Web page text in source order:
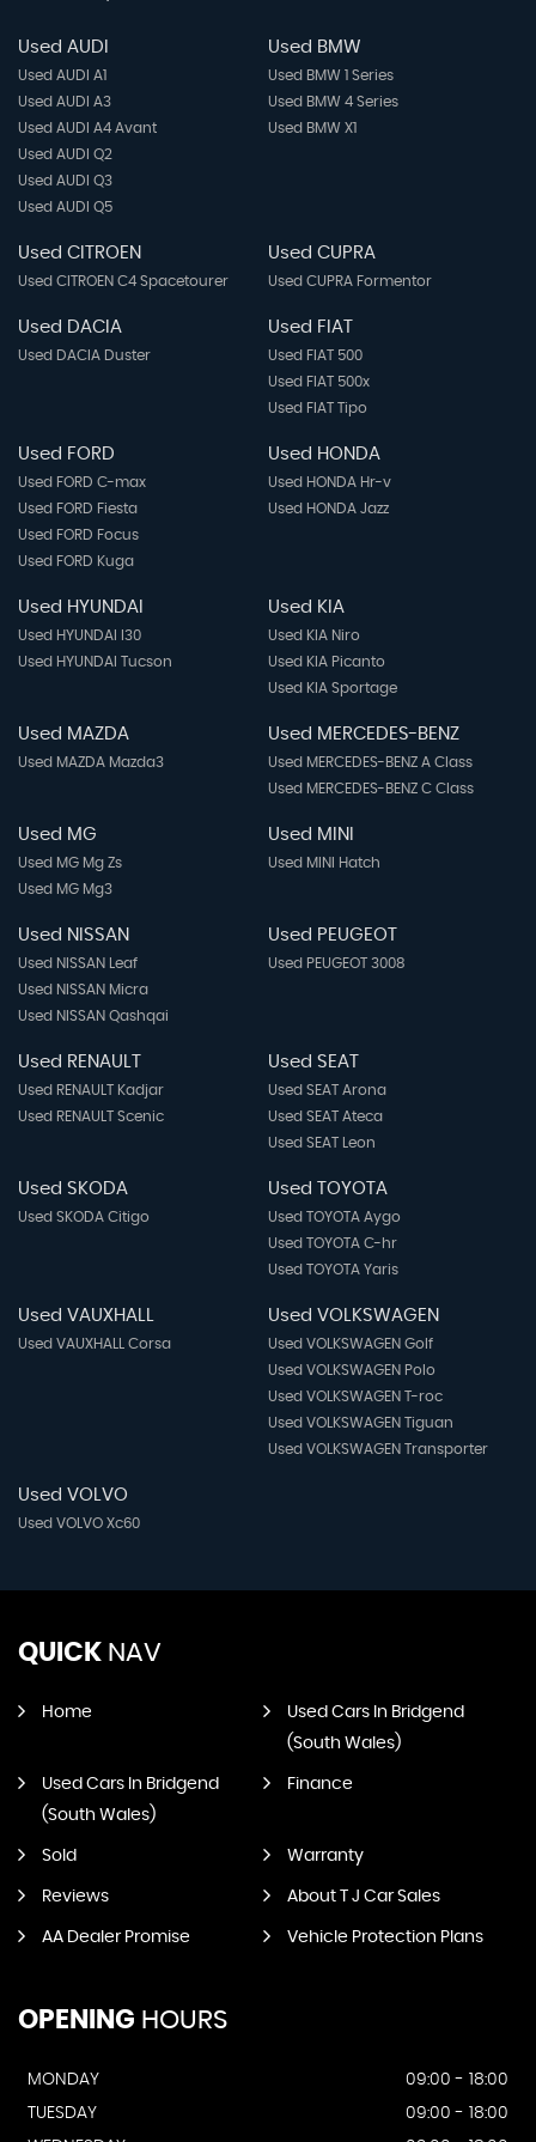
Variable Boot Floor
Windscreen Wipers with Intermittent Wipe and 4
Position Delay
Used AUDI
Used AUDI A1
Used AUDI A3
Used AUDI A4 Avant
Used AUDI Q2
Used AUDI Q3
Used AUDI Q5
Used BMW
Used BMW 1 Series
Used BMW 4 Series
Used BMW X1
Used CITROEN
Used CITROEN C4 Spacetourer
Used CUPRA
Used CUPRA Formentor
Used DACIA
Used DACIA Duster
Used FIAT
Used FIAT 500
Used FIAT 500x
Used FIAT Tipo
Used FORD
Used FORD C-max
Used FORD Fiesta
Used FORD Focus
Used FORD Kuga
Used HONDA
Used HONDA Hr-v
Used HONDA Jazz
Used HYUNDAI
Used HYUNDAI I30
Used HYUNDAI Tucson
Used KIA
Used KIA Niro
Used KIA Picanto
Used KIA Sportage
Used MAZDA
Used MAZDA Mazda3
Used MERCEDES-BENZ
Used MERCEDES-BENZ A Class
Used MERCEDES-BENZ C Class
Used MG
Used MG Mg Zs
Used MG Mg3
Used MINI
Used MINI Hatch
Used NISSAN
Used NISSAN Leaf
Used NISSAN Micra
Used NISSAN Qashqai
Used PEUGEOT
Used PEUGEOT 3008
Used RENAULT
Used RENAULT Kadjar
Used RENAULT Scenic
Used SEAT
Used SEAT Arona
Used SEAT Ateca
Used SEAT Leon
Used SKODA
Used SKODA Citigo
Used TOYOTA
Used TOYOTA Aygo
Used TOYOTA C-hr
Used TOYOTA Yaris
Used VAUXHALL
Used VAUXHALL Corsa
Used VOLKSWAGEN
Used VOLKSWAGEN Golf
Used VOLKSWAGEN Polo
Used VOLKSWAGEN T-roc
Used VOLKSWAGEN Tiguan
Used VOLKSWAGEN Transporter
Used VOLVO
Used VOLVO Xc60
QUICK NAV
Home
Used Cars In Bridgend
(South Wales)
Used Cars In Bridgend
(South Wales)
Finance
Sold Warranty
Reviews About T J Car Sales
AA Dealer Promise Vehicle Protection Plans
OPENING HOURS
MONDAY
09:00 - 18:00
TUESDAY
09:00 - 18:00